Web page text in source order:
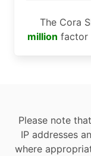
The Cora
million factor
Please note
IP addresses
where